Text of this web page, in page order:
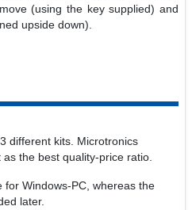
(using the key supplied) and
upside down).
different kits. Microtronics
the best quality-price ratio.
for Windows-PC, whereas the
later.